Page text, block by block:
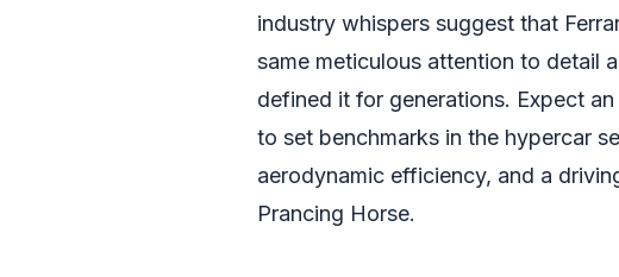
industry whispers suggest that
same meticulous attention to detail
defined it for generations. Expect an
to set benchmarks in the hypercar
aerodynamic efficiency, and a
Prancing Horse.